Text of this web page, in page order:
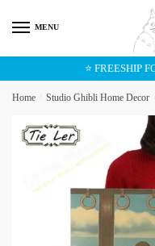
MENU
⭐ FREESHIP
Home Studio Ghibli Home Decor